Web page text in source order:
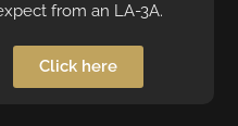
from an LA-3A.
Click here